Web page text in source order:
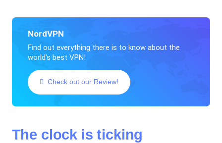
NordVPN
Find out everything there is to know about the
world's best VPN!
Check out our Review!
The clock is ticking